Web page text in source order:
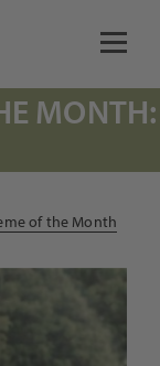
MONTH:
of the Month